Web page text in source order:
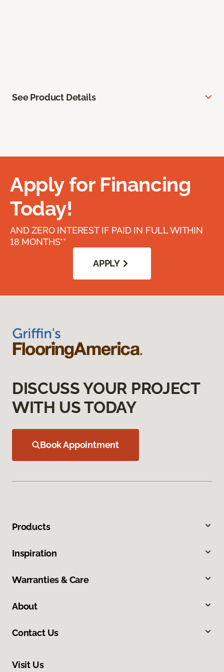
See Product Details
Apply for Financing
Today!
AND ZERO INTEREST IF PAID IN FULL WITHIN
18 MONTHS**
APPLY
DISCUSS YOUR PROJECT
WITH US TODAY
Book Appointment
Products
Inspiration
Warranties & Care
About
Contact Us
Visit Us